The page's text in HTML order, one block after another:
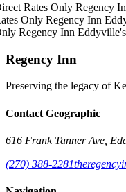
Rates OnlyRegency
OnlyRegency Inn
Regency Inn
Regency Inn
Preserving the legacy of
Contact Geographic
616 Frank Tanner Ave,
(270) 388-2281